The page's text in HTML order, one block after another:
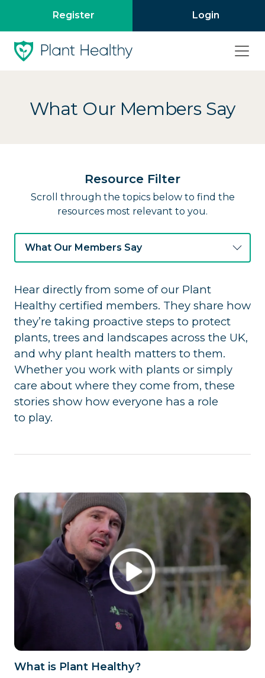
Register Login
What Our Members Say
Resource Filter
Scroll through the topics below to find the
resources most relevant to you.
What Our Members Say
Hear directly from some of our Plant
Healthy certified members. They share how
they’re taking proactive steps to protect
plants, trees and landscapes across the UK,
and why plant health matters to them.
Whether you work with plants or simply
care about where they come from, these
stories show how everyone has a role
to play.
What is Plant Healthy?